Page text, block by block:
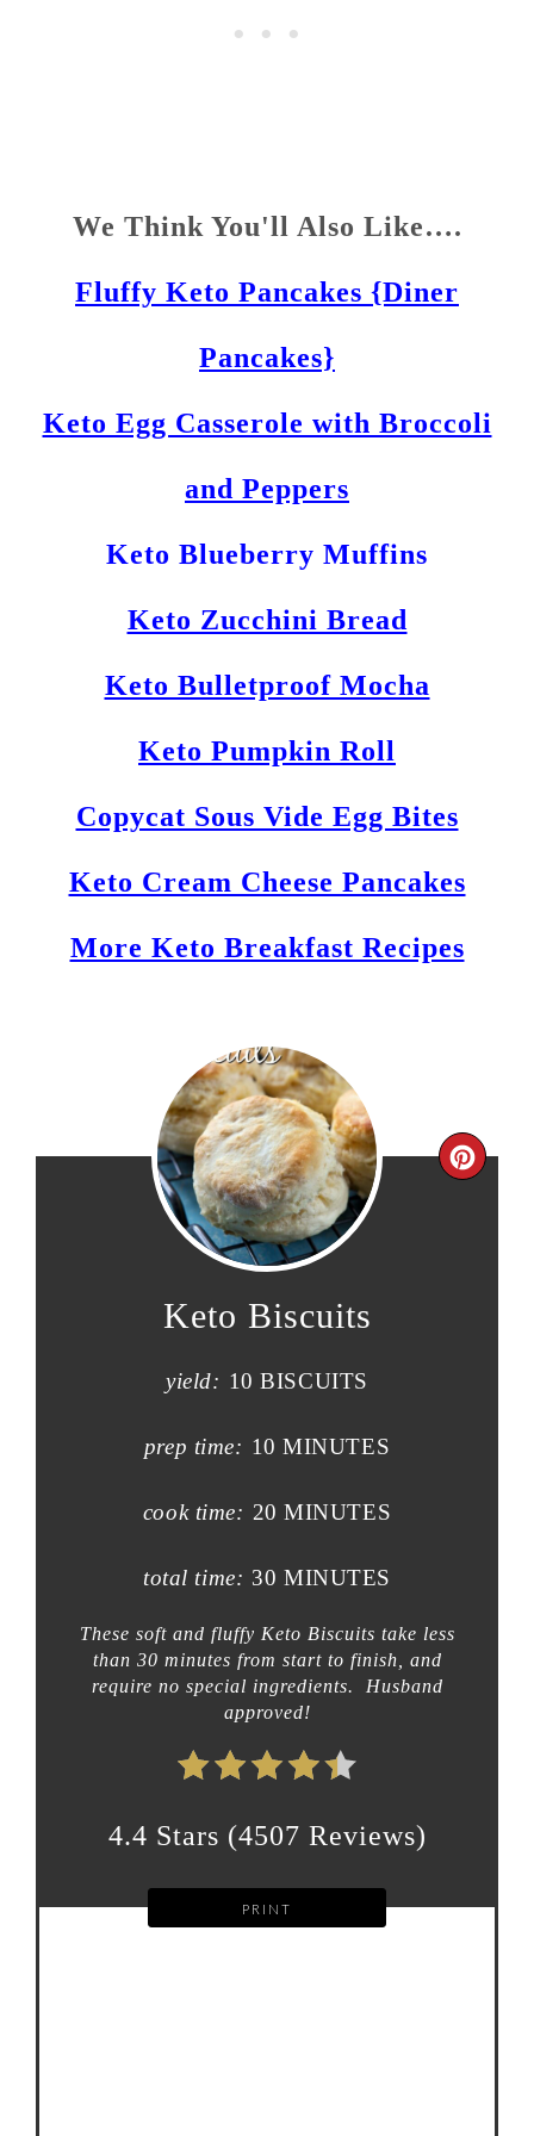
We Think You'll Also Like….
Fluffy Keto Pancakes {Diner
Pancakes}
Keto Egg Casserole with Broccoli
and Peppers
Keto Blueberry Muffins
Keto Zucchini Bread
Keto Bulletproof Mocha
Keto Pumpkin Roll
Copycat Sous Vide Egg Bites
Keto Cream Cheese Pancakes
More Keto Breakfast Recipes
Keto Biscuits
yield: 10 BISCUITS
prep time: 10 MINUTES
cook time: 20 MINUTES
total time: 30 MINUTES
These soft and fluffy Keto Biscuits take less
than 30 minutes from start to finish, and
require no special ingredients. Husband
approved!
4.4 Stars (4507 Reviews)
PRINT